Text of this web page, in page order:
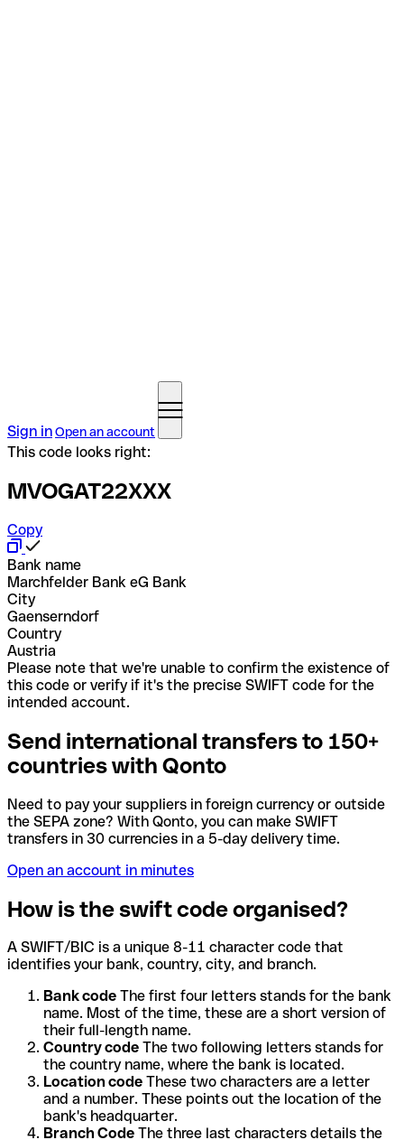
Sign inOpen an account
This code looks right:
MVOGAT22XXX
Copy
Bank name
Marchfelder Bank eG Bank
City
Gaenserndorf
Country
Austria
Please note that we're unable to confirm the existence of
this code or verify if it's the precise SWIFT code for the
intended account.
Send international transfers to 150+
countries with Qonto
Need to pay your suppliers in foreign currency or outside
the SEPA zone? With Qonto, you can make SWIFT
transfers in 30 currencies in a 5-day delivery time.
Open an account in minutes
How is the swift code organised?
A SWIFT/BIC is a unique 8-11 character code that
identifies your bank, country, city, and branch.
Bank code The first four letters stands for the bank
name. Most of the time, these are a short version of
their full-length name.
Country code The two following letters stands for
the country name, where the bank is located.
Location code These two characters are a letter
and a number. These points out the location of the
bank's headquarter.
Branch Code The three last characters details the